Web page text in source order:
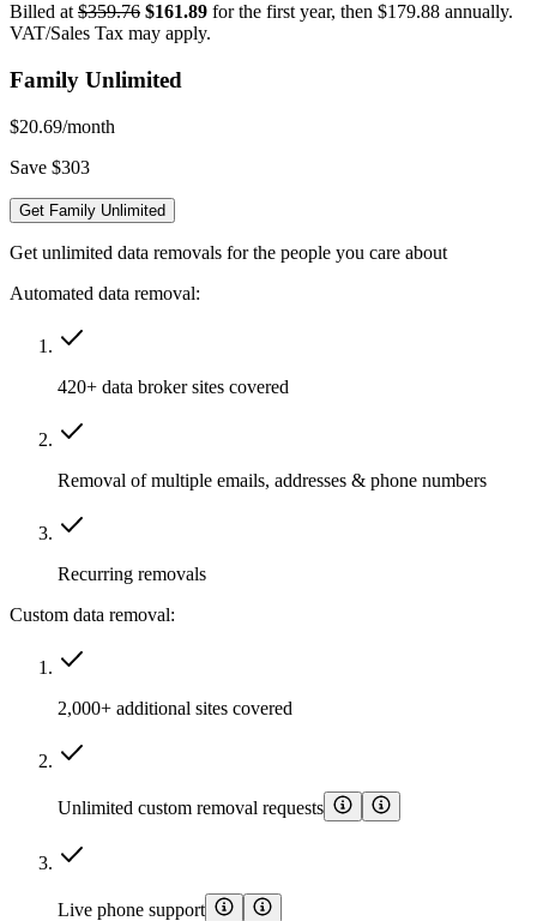
Billed at $359.76 $161.89 for the first year, then $179.88 annually.
VAT/Sales Tax may apply.
Family Unlimited
$20.69/month
Save $303
Get Family Unlimited
Get unlimited data removals for the people you care about
Automated data removal:
420+ data broker sites covered
Removal of multiple emails, addresses & phone numbers
Recurring removals
Custom data removal:
2,000+ additional sites covered
Unlimited custom removal requests
Live phone support